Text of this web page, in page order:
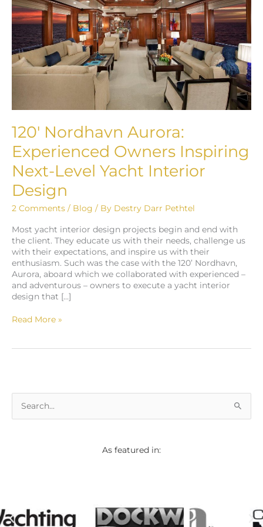
120′ Nordhavn Aurora:
Experienced Owners Inspiring
Next-Level Yacht Interior
Design
2 Comments / Blog / By Destry Darr Pethtel
Most yacht interior design projects begin and end with
the client. They educate us with their needs, challenge us
with their expectations, and inspire us with their
enthusiasm. Such was the case with the 120’ Nordhavn,
Aurora, aboard which we collaborated with experienced –
and adventurous – owners to execute a yacht interior
design that […]
Owners
Inspiring
Next-
Level
Yacht
Interior
Read More »
o
As featured in: